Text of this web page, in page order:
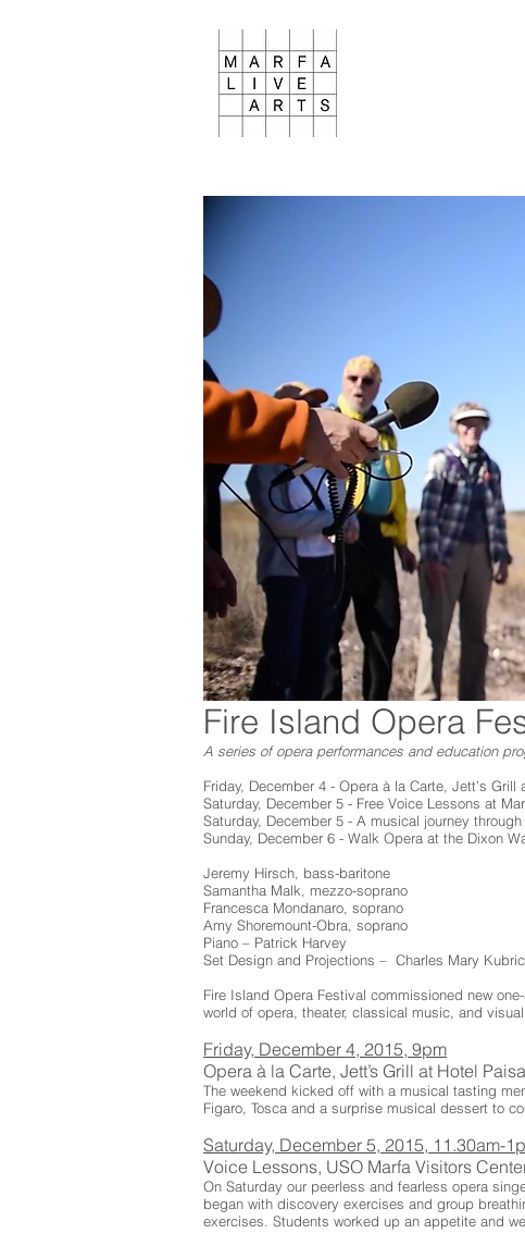
Fire Island Opera
A series of opera performances and education
Friday, December 4 - Opera à la Carte, Jett’s Grill
Saturday, December 5 - Free Voice Lessons at
Saturday, December 5 - A musical journey
Sunday, December 6 - Walk Opera at the Dixon
Jeremy Hirsch, bass-baritone
Samantha Malk, mezzo-soprano
Francesca Mondanaro, soprano
Amy Shoremount-Obra, soprano
Piano – Patrick Harvey
Set Design and Projections – Charles Mary
Fire Island Opera Festival commissioned new
world of opera, theater, classical music, and visual
Friday, December 4, 2015, 9pm
Opera à la Carte, Jett’s Grill at Hotel
The weekend kicked off with a musical tasting
Figaro, Tosca and a surprise musical dessert to
Saturday, December 5, 2015, 11.30am-
Voice Lessons, USO Marfa Visitors
On Saturday our peerless and fearless opera
began with discovery exercises and group
exercises. Students worked up an appetite and